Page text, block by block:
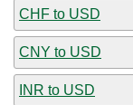
CHF to USD
CNY to USD
INR to USD